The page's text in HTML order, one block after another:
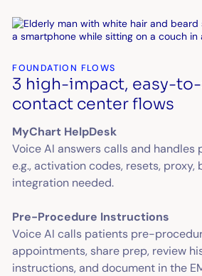
FOUNDATION FLOWS
3 high-impact, easy-
contact center flows
MyChart HelpDesk
Voice AI answers calls and
e.g., activation codes, resets, proxy,
integration needed.
Pre-Procedure Instructions
Voice AI calls patients pre-
appointments, share prep, review
instructions, and document in the